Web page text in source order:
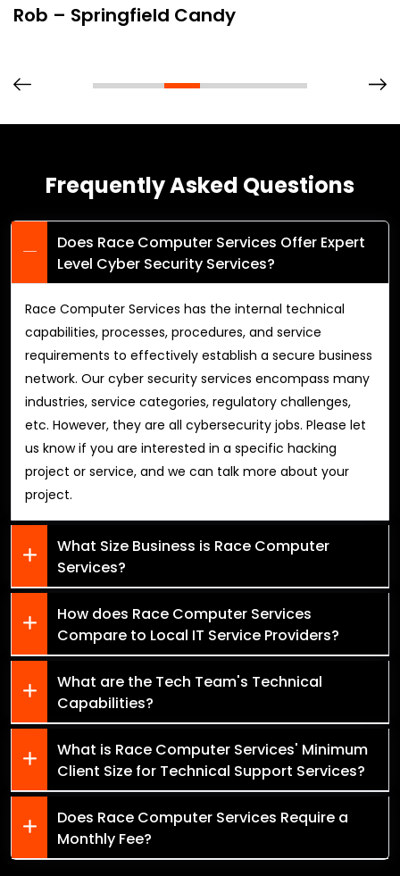
Rob – Springfield Candy
Frequently Asked Questions
Does Race Computer Services Offer Expert
Level Cyber Security Services?
Race Computer Services has the internal technical
capabilities, processes, procedures, and service
requirements to effectively establish a secure business
network. Our cyber security services encompass many
industries, service categories, regulatory challenges,
etc. However, they are all cybersecurity jobs. Please let
us know if you are interested in a specific hacking
project or service, and we can talk more about your
project.
What Size Business is Race Computer
Services?
How does Race Computer Services
Compare to Local IT Service Providers?
What are the Tech Team's Technical
Capabilities?
What is Race Computer Services' Minimum
Client Size for Technical Support Services?
Does Race Computer Services Require a
Monthly Fee?